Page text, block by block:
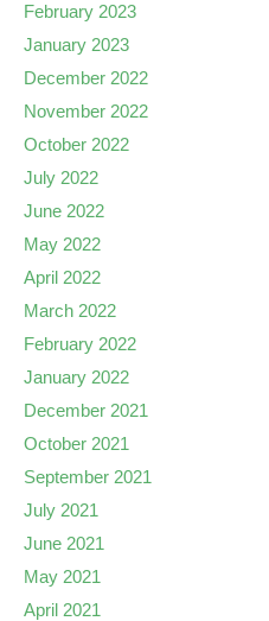
February 2023
January 2023
December 2022
November 2022
October 2022
July 2022
June 2022
May 2022
April 2022
March 2022
February 2022
January 2022
December 2021
October 2021
September 2021
July 2021
June 2021
May 2021
April 2021